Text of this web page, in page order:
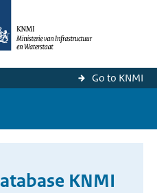
Go to KNMI
KNMI